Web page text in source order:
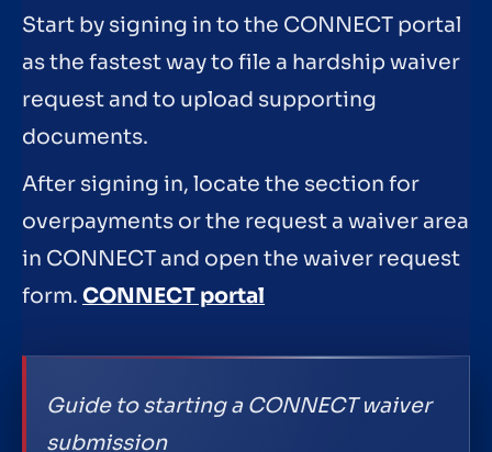
Start by signing in to the CONNECT portal
as the fastest way to file a hardship waiver
request and to upload supporting
documents.
After signing in, locate the section for
overpayments or the request a waiver area
in CONNECT and open the waiver request
form. CONNECT portal
Guide to starting a CONNECT waiver
submission